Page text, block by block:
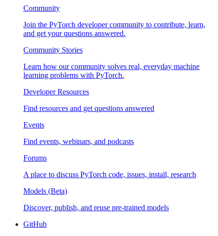
Community
Join the PyTorch developer community to contribute, learn,
and get your questions answered.
Community Stories
Learn how our community solves real, everyday machine
learning problems with PyTorch.
Developer Resources
Find resources and get questions answered
Events
Find events, webinars, and podcasts
Forums
A place to discuss PyTorch code, issues, install, research
Models (Beta)
Discover, publish, and reuse pre-trained models
GitHub